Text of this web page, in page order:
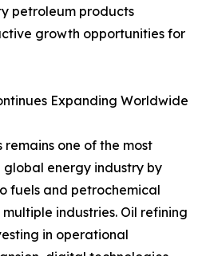
petroleum products
growth opportunities for
Expanding Worldwide
remains one of the most
energy industry by
fuels and petrochemical
industries. Oil refining
in operational